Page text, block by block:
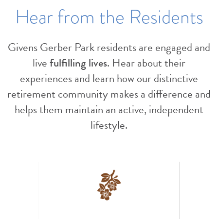
Hear from the Residents
Givens Gerber Park residents are engaged and
livefulfilling lives. Hear about their
experiences and learn how our distinctive
retirement community makes a difference and
helps them maintain an active, independent
lifestyle.